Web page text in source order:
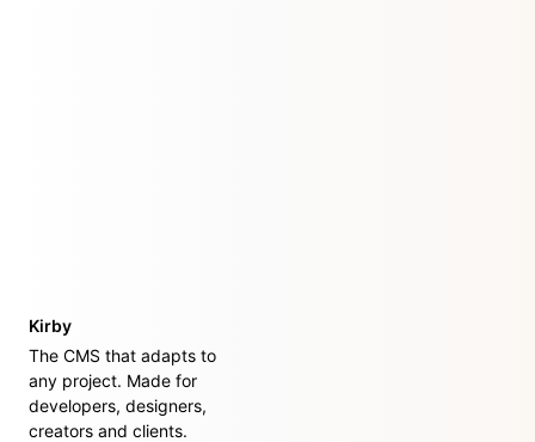
Kirby
The CMS that adapts to
any project. Made for
developers, designers,
creators and clients.